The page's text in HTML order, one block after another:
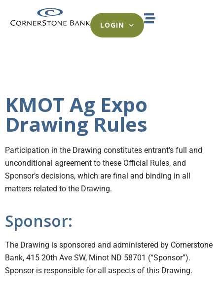
LOGIN
KMOT Ag Expo
Drawing Rules
Participation in the Drawing constitutes entrant’s full and
unconditional agreement to these Official Rules, and
Sponsor’s decisions, which are final and binding in all
matters related to the Drawing.
Sponsor:
The Drawing is sponsored and administered by Cornerstone
Bank, 415 20th Ave SW, Minot ND 58701 (“Sponsor”).
Sponsor is responsible for all aspects of this Drawing.